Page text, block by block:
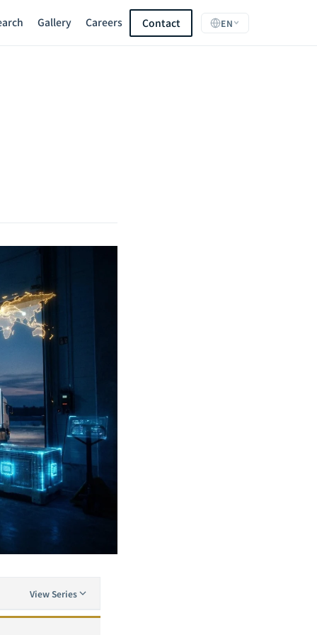
Gallery Careers Contact EN
View Series